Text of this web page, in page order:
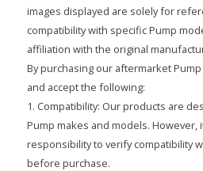
images displayed are solely for
compatibility with specific Pump
affiliation with the original
By purchasing our aftermarket
and accept the following:
1. Compatibility: Our products are
Pump makes and models. However,
responsibility to verify compatibility
before purchase.